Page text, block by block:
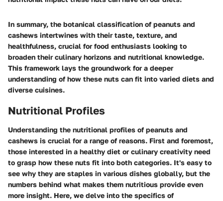
In summary, the botanical classification of peanuts and
cashews intertwines with their taste, texture, and
healthfulness, crucial for food enthusiasts looking to
broaden their culinary horizons and nutritional knowledge.
This framework lays the groundwork for a deeper
understanding of how these nuts can fit into varied diets and
diverse cuisines.
Nutritional Profiles
Understanding the nutritional profiles of peanuts and
cashews is crucial for a range of reasons. First and foremost,
those interested in a healthy diet or culinary creativity need
to grasp how these nuts fit into both categories. It's easy to
see why they are staples in various dishes globally, but the
numbers behind what makes them nutritious provide even
more insight. Here, we delve into the specifics of